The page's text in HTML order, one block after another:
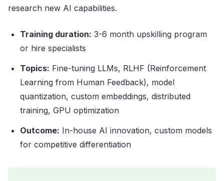
research new AI capabilities.
Training duration: 3-6 month upskilling program
or hire specialists
Topics: Fine-tuning LLMs, RLHF (Reinforcement
Learning from Human Feedback), model
quantization, custom embeddings, distributed
training, GPU optimization
Outcome: In-house AI innovation, custom models
for competitive differentiation